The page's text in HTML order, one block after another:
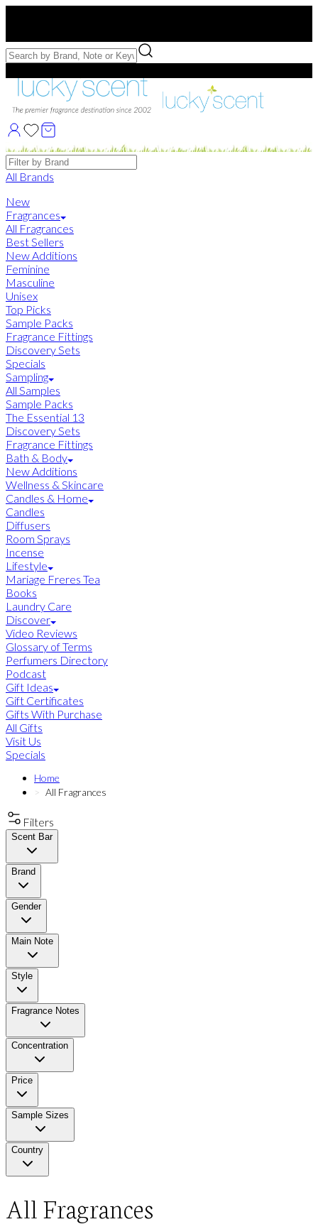
Free Samples with Full Bottle Purchases of $75+
Brands
All Brands
New
Fragrances
All Fragrances
Best Sellers
New Additions
Feminine
Masculine
Unisex
Top Picks
Sample Packs
Fragrance Fittings
Discovery Sets
Specials
Sampling
All Samples
Sample Packs
The Essential 13
Discovery Sets
Fragrance Fittings
Bath & Body
New Additions
Wellness & Skincare
Candles & Home
Candles
Diffusers
Room Sprays
Incense
Lifestyle
Mariage Freres Tea
Books
Laundry Care
Discover
Video Reviews
Glossary of Terms
Perfumers Directory
Podcast
Gift Ideas
Gift Certificates
Gifts With Purchase
All Gifts
Visit Us
Specials
Home
All Fragrances
Filters
Scent Bar
Brand
Gender
Main Note
Style
Fragrance Notes
Concentration
Price
Sample Sizes
Country
All Fragrances